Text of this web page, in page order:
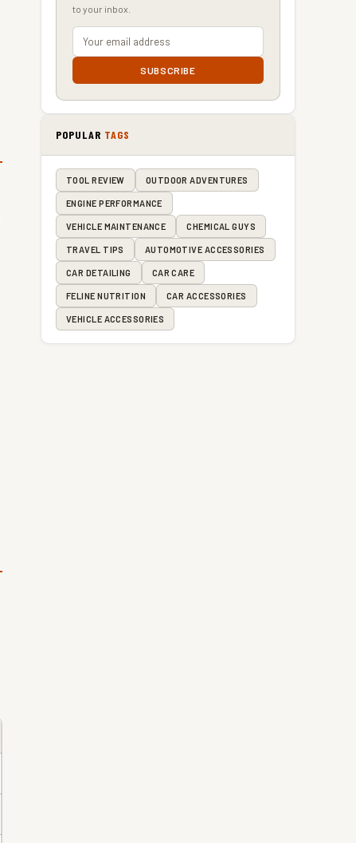
to your inbox.
SUBSCRIBE
POPULAR TAGS
TOOL REVIEW OUTDOOR ADVENTURES
ENGINE PERFORMANCE
VEHICLE MAINTENANCE CHEMICAL GUYS
TRAVEL TIPS AUTOMOTIVE ACCESSORIES
CAR DETAILING CAR CARE
FELINE NUTRITION CAR ACCESSORIES
VEHICLE ACCESSORIES